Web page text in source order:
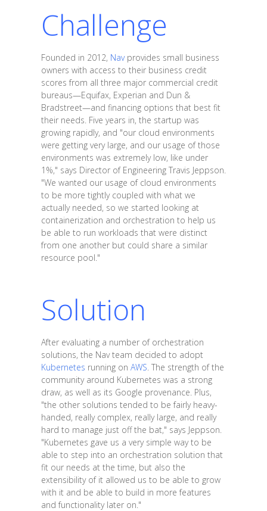
Challenge
Founded in 2012, Navprovides small business
owners with access to their business credit
scores from all three major commercial credit
bureaus—Equifax, Experian and Dun &
Bradstreet—and financing options that best fit
their needs. Five years in, the startup was
growing rapidly, and "our cloud environments
were getting very large, and our usage of those
environments was extremely low, like under
1%," says Director of Engineering Travis Jeppson.
"We wanted our usage of cloud environments
to be more tightly coupled with what we
actually needed, so we started looking at
containerization and orchestration to help us
be able to run workloads that were distinct
from one another but could share a similar
resource pool."
Solution
After evaluating a number of orchestration
solutions, the Nav team decided to adopt
Kubernetes running on AWS . The strength of the
community around Kubernetes was a strong
draw, as well as its Google provenance. Plus,
"the other solutions tended to be fairly heavy-
handed, really complex, really large, and really
hard to manage just off the bat," says Jeppson.
"Kubernetes gave us a very simple way to be
able to step into an orchestration solution that
fit our needs at the time, but also the
extensibility of it allowed us to be able to grow
with it and be able to build in more features
and functionality later on."